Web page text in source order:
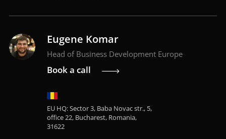
Eugene Komar
Head of Business Development Europe
Book a call
EU HQ: Sector 3, Baba Novac str., 5,
office 22, Bucharest, Romania,
31622